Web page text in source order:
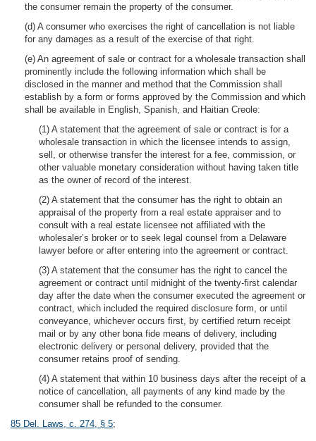
the consumer remain the property of the consumer.
(d) A consumer who exercises the right of cancellation is not liable
for any damages as a result of the exercise of that right.
(e) An agreement of sale or contract for a wholesale transaction shall
prominently include the following information which shall be
disclosed in the manner and method that the Commission shall
establish by a form or forms approved by the Commission and which
shall be available in English, Spanish, and Haitian Creole:
(1) A statement that the agreement of sale or contract is for a
wholesale transaction in which the licensee intends to assign,
sell, or otherwise transfer the interest for a fee, commission, or
other valuable monetary consideration without having taken title
as the owner of record of the interest.
(2) A statement that the consumer has the right to obtain an
appraisal of the property from a real estate appraiser and to
consult with a real estate licensee not affiliated with the
wholesaler’s broker or to seek legal counsel from a Delaware
lawyer before or after entering into the agreement or contract.
(3) A statement that the consumer has the right to cancel the
agreement or contract until midnight of the twenty-first calendar
day after the date when the consumer executed the agreement or
contract, which included the required disclosure form, or until
conveyance, whichever occurs first, by certified return receipt
mail or by any other bona fide means of delivery, including
electronic delivery or personal delivery, provided that the
consumer retains proof of sending.
(4) A statement that within 10 business days after the receipt of a
notice of cancellation, all payments of any kind made by the
consumer shall be refunded to the consumer.
85 Del. Laws, c. 274, § 5;